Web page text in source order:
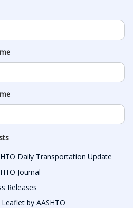
Daily Transportation Update
Journal
Releases
by AASHTO